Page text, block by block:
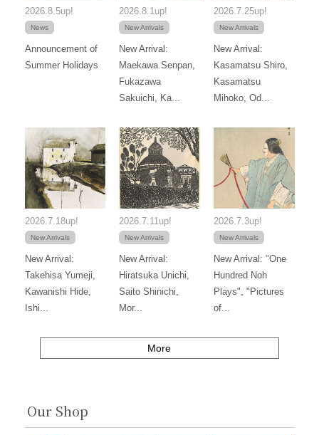
2026.8.5up!
News
Announcement of
Summer Holidays
2026.8.1up!
New Arrivals
New Arrival:
Maekawa Senpan,
Fukazawa
Sakuichi, Ka...
2026.7.25up!
New Arrivals
New Arrival:
Kasamatsu Shiro,
Kasamatsu
Mihoko, Od...
2026.7.18up!
New Arrivals
New Arrival:
Takehisa Yumeji,
Kawanishi Hide,
Ishi...
2026.7.11up!
New Arrivals
New Arrival:
Hiratsuka Unichi,
Saito Shinichi,
Mor...
2026.7.3up!
New Arrivals
New Arrival: "One
Hundred Noh
Plays", "Pictures
of...
More
Our Shop